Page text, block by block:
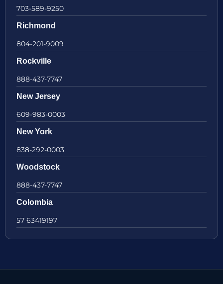
703-589-9250
Richmond
804-201-9009
Rockville
888-437-7747
New Jersey
609-983-0003
New York
838-292-0003
Woodstock
888-437-7747
Colombia
57 63419197